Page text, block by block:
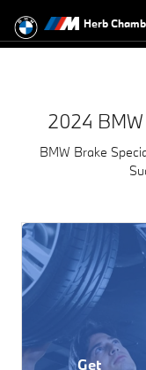
2024 BMW
Herb
2024
BMW Brake
Get